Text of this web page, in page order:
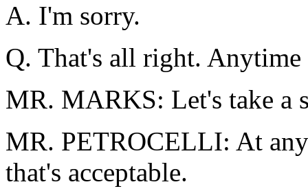
A. I'm sorry.
Q. That's all right.
MR. MARKS: Let's take a
MR. PETROCELLI: At
that's acceptable.